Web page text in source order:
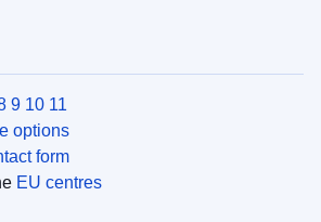
9 10 11
options
form
EU centres